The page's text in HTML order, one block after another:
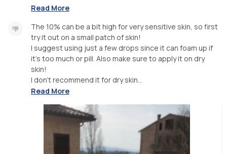
Read More
The 10% can be a bit high for very sensitive skin, so first
try it out on a small patch of skin!
I suggest using just a few drops since it can foam up if
it’s too much or pill. Also make sure to apply it on dry
skin!
I don’t recommend it for dry skin...
Read More